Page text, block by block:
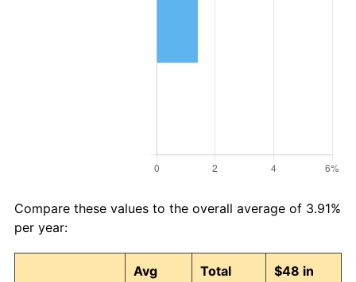
Compare these values to the overall average of 3.91%
per year:
Avg
Total
$48 in